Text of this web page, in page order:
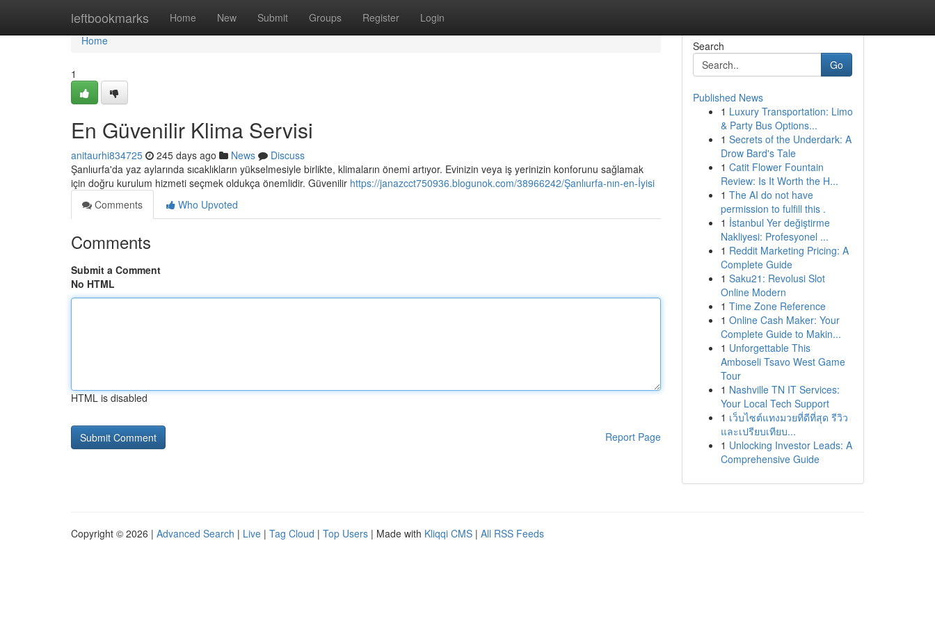
leftbookmarks Home New Submit Groups Register Login
Home
Home
1
En Güvenilir Klima Servisi
anitaurhi834725 245 days ago News
Discuss
Şanlıurfa'da yaz aylarında sıcaklıkların yükselmesiyle birlikte, klimaların önemi artıyor. Evinizin veya iş yerinizin konforunu sağlamak
için doğru kurulum hizmeti seçmek oldukça önemlidir. Güvenilir https://janazcct750936.blogunok.com/38966242/Şanlıurfa-nın-en-İyisi
Comments
Who Upvoted
Comments
Submit a Comment
No HTML
HTML is disabled
Report Page
Search
Go
Published News
1 Luxury Transportation: Limo
& Party Bus Options...
1 Secrets of the Underdark: A
Drow Bard's Tale
1 Catit Flower Fountain
Review: Is It Worth the H...
1 The AI do not have
permission to fulfill this .
1 İstanbul Yer değiştirme
Nakliyesi: Profesyonel ...
1 Reddit Marketing Pricing: A
Complete Guide
1 Saku21: Revolusi Slot
Online Modern
1 Time Zone Reference
1 Online Cash Maker: Your
Complete Guide to Makin...
1 Unforgettable This
Amboseli Tsavo West Game
Tour
1 Nashville TN IT Services:
Your Local Tech Support
1 เว็บไซต์แทงมวยที่ดีที่สุด รีวิว
และเปรียบเทียบ...
1 Unlocking Investor Leads: A
Comprehensive Guide
Copyright © 2026 | Advanced Search | Live | Tag Cloud | Top Users | Made with Kliqqi CMS | All RSS Feeds